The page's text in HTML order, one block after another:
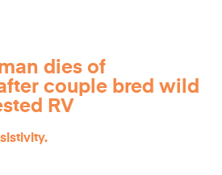
dies of
couple bred wild
RV